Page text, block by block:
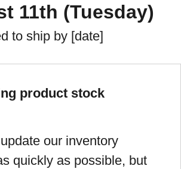
11th (Tuesday)
to ship by [date]
product stock
our inventory
quickly as possible, but